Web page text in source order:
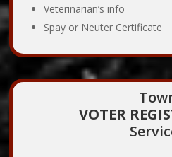
Veterinarian’s info
Spay or Neuter Certificate
VOTER